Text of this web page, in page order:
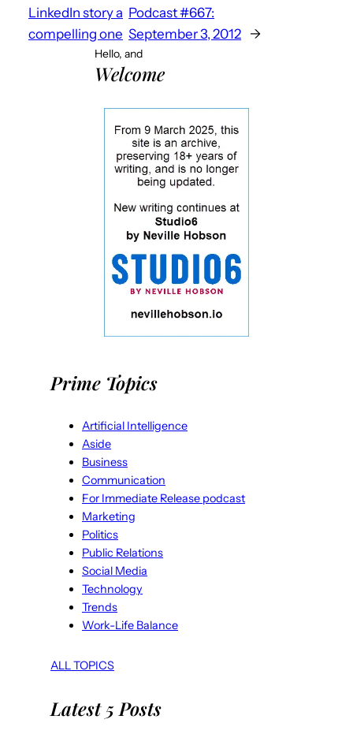
LinkedIn story a
compelling one
Podcast #667:
September 3, 2012 →
Hello, and
Welcome
Prime Topics
Artificial Intelligence
Aside
Business
Communication
For Immediate Release podcast
Marketing
Politics
Public Relations
Social Media
Technology
Trends
Work-Life Balance
ALL TOPICS
Latest 5 Posts